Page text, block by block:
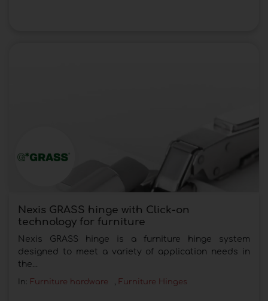
Nexis GRASS hinge with Click-on
technology for furniture
Nexis GRASS hinge is a furniture hinge system
designed to meet a variety of application needs in
the...
In: Furniture hardware Furniture Hinges